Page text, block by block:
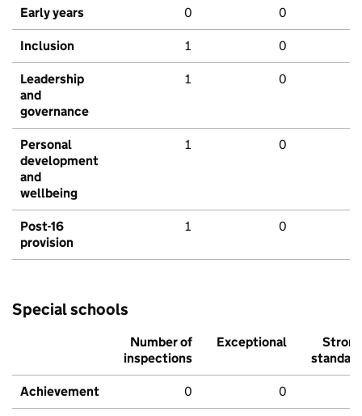
Early years 0 0
Inclusion 1 0
Leadership
and
governance
1 0
Personal
development
and
wellbeing
1 0
Post-16
provision
1 0
Special schools
Number of
inspections
Exceptional
Strong
standard
Achievement 0 0